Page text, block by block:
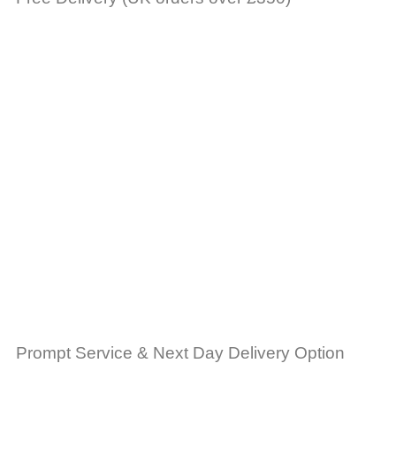
Prompt Service & Next Day Delivery Option